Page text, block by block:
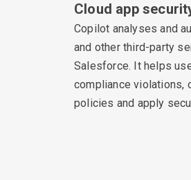
Cloud app
Copilot analyses and
and other third-party
Salesforce. It helps
compliance violations,
policies and apply